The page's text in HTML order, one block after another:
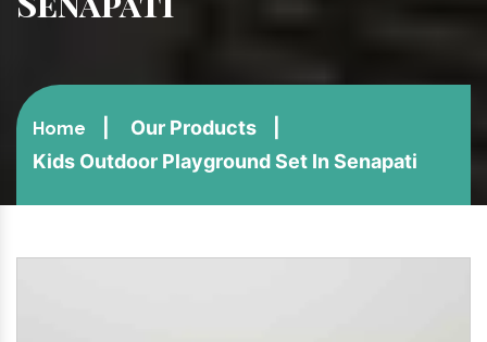
Home
Our Products
Kids Outdoor Playground Set In Senapati